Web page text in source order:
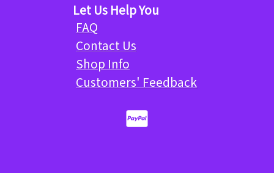
Let Us Help You
FAQ
Contact Us
Shop Info
Customers' Feedback